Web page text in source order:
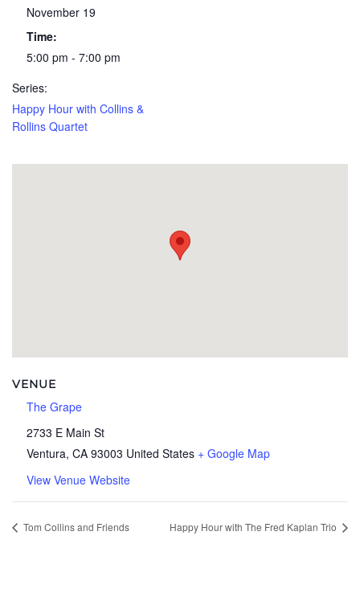
November 19
Time:
5:00 pm - 7:00 pm
Series:
Happy Hour with Collins &
Rollins Quartet
VENUE
The Grape
2733 E Main St
Ventura, CA 93003 United States + Google Map
View Venue Website
Tom Collins and Friends Happy Hour with The Fred Kaplan Trio